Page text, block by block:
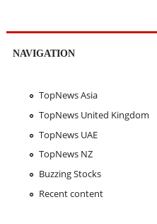
NAVIGATION
TopNews Asia
TopNews United Kingdom
TopNews UAE
TopNews NZ
Buzzing Stocks
Recent content